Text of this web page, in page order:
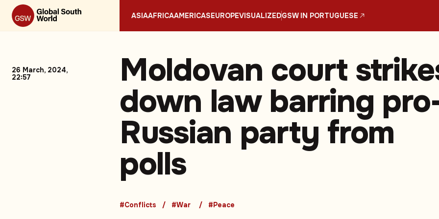
ASIAAFRICAAMERICASEUROPEVISUALIZEDGSW IN PORTUGUESE
26 March, 2024,
22:57
Moldovan court
down law barring
Russian party from
polls
#Conflicts #War #Peace